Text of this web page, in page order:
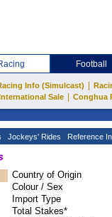
Football
Info (Simulcast)
Sale
Conghua
Jockeys' Rides Reference
Country of Origin
Colour / Sex
Import Type
Total Stakes*